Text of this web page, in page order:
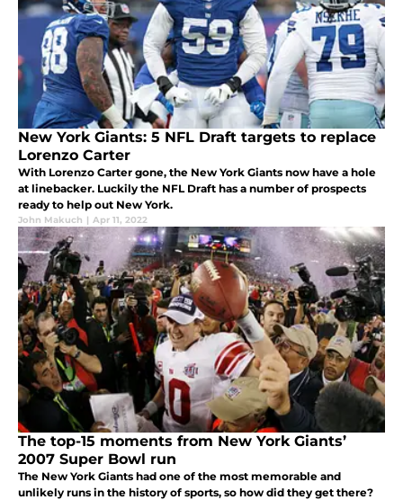
New York Giants: 5 NFL Draft targets to replace
Lorenzo Carter
With Lorenzo Carter gone, the New York Giants now have a hole
at linebacker. Luckily the NFL Draft has a number of prospects
ready to help out New York.
John Makuch | Apr 11, 2022
The top-15 moments from New York Giants’
2007 Super Bowl run
The New York Giants had one of the most memorable and
unlikely runs in the history of sports, so how did they get there?